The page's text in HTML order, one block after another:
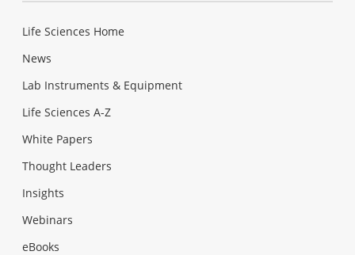
Life Sciences Home
News
Lab Instruments & Equipment
Life Sciences A-Z
White Papers
Thought Leaders
Insights
Webinars
eBooks